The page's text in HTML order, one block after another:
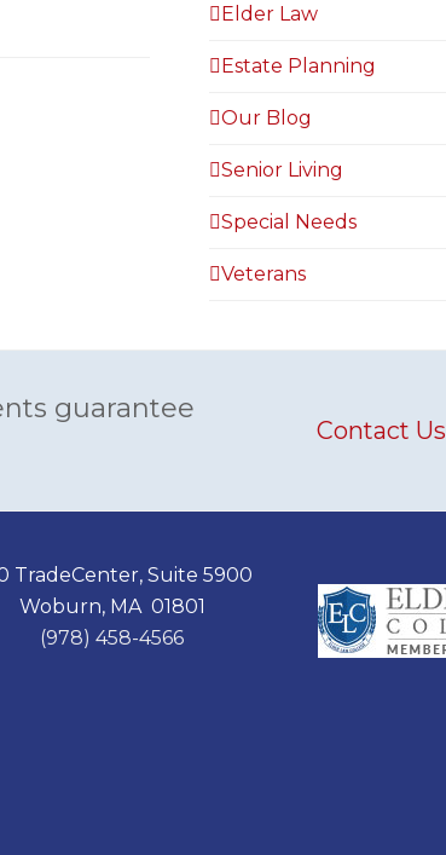
Elder Law
Estate Planning
Our Blog
Senior Living
Special Needs
Veterans
guarantee
Contact Us
TradeCenter, Suite 5900
Woburn, MA 01801
(978) 458-4566